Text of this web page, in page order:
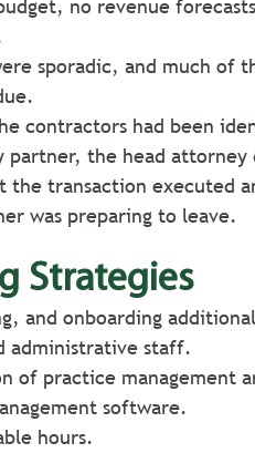
no revenue
sporadic, and much of
contractors had been
partner, the head attorney
the transaction executed
was preparing to leave.
Strategies
and onboarding
administrative staff.
of practice management
software.
hours.